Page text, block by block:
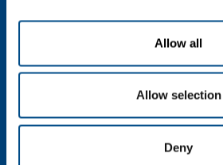
Allow all
Allow selection
Deny
Services
Medical device distribution systems